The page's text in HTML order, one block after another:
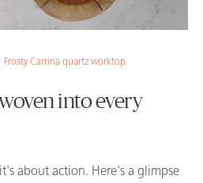
Frosty Carrina quartz worktop
into every
about action. Here's a glimpse